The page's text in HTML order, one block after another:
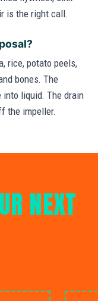
is the right call.
rice, potato peels,
bones. The
liquid. The drain
the impeller.
NEXT